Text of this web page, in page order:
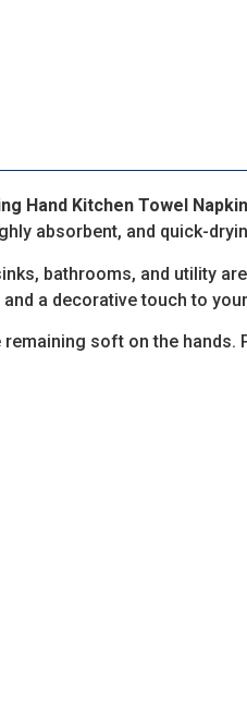
Hand Kitchen Towel
absorbent, and quick-
bathrooms, and utility
a decorative touch to
soft on the hands.